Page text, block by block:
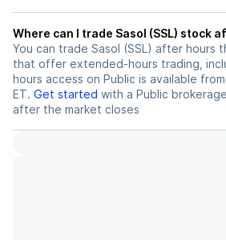
Where can I trade Sasol (SSL)
You can trade Sasol (SSL) after hours
that offer extended-hours trading,
hours access on Public is available
ET. Get started with a Public
after the market closes